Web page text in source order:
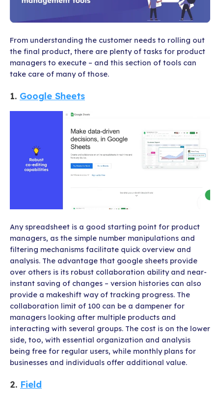
From understanding the customer needs to rolling out
the final product, there are plenty of tasks for product
managers to execute – and this section of tools can
take care of many of those.
1. Google Sheets
Any spreadsheet is a good starting point for product
managers, as the simple number manipulations and
filtering mechanisms facilitate quick overview and
analysis. The advantage that google sheets provide
over others is its robust collaboration ability and near-
instant saving of changes – version histories can also
provide a makeshift way of tracking progress. The
collaboration limit of 100 can be a dampener for
managers looking after multiple products and
interacting with several groups. The cost is on the lower
side, too, with essential organization and analysis
being free for regular users, while monthly plans for
businesses and individuals offer additional value.
2. Field